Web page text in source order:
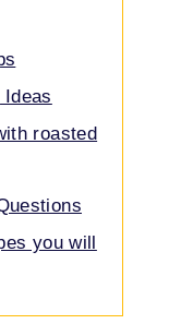
roasted
you will